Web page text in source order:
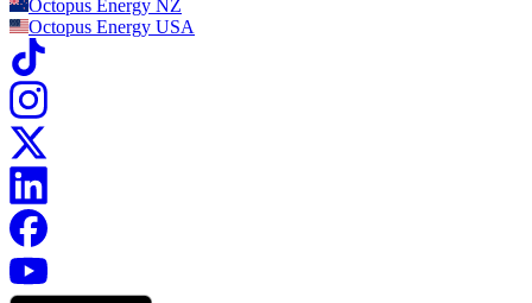
Octopus Energy NZ
Octopus Energy USA